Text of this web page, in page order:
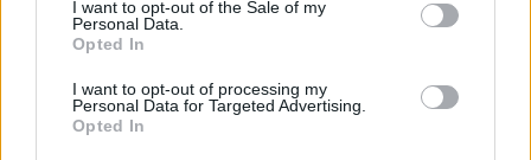
I want to opt-out of the Sale of my
Personal Data.
Opted In
I want to opt-out of processing my
Personal Data for Targeted Advertising.
Opted In
AUTHOR
AiAdhubMedia